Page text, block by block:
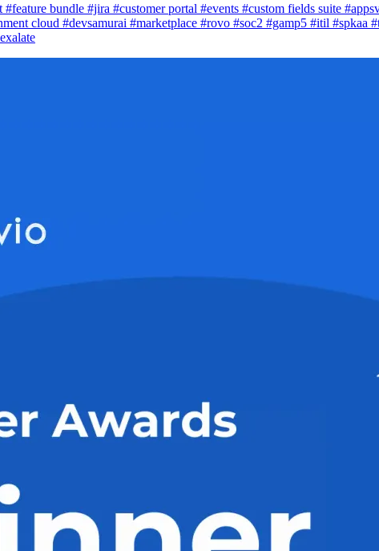
#feature bundle #jira #customer portal #events #custom fields suite
cloud #devsamurai #marketplace #rovo #soc2 #gamp5 #itil #spkaa